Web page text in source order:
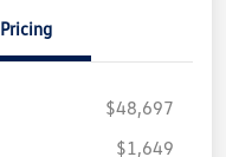
Pricing
$48,697
$1,649